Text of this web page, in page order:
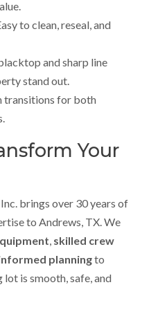
to clean, reseal, and
and sharp line
stand out.
transitions for both
Your
brings over 30 years of
to Andrews, TX. We
skilled crew
planningto
is smooth, safe, and